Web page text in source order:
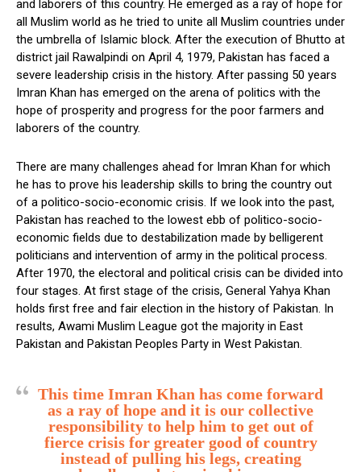
and laborers of this country. He emerged as a ray of hope for
all Muslim world as he tried to unite all Muslim countries under
the umbrella of Islamic block. After the execution of Bhutto at
district jail Rawalpindi on April 4, 1979, Pakistan has faced a
severe leadership crisis in the history. After passing 50 years
Imran Khan has emerged on the arena of politics with the
hope of prosperity and progress for the poor farmers and
laborers of the country.
There are many challenges ahead for Imran Khan for which
he has to prove his leadership skills to bring the country out
of a politico-socio-economic crisis. If we look into the past,
Pakistan has reached to the lowest ebb of politico-socio-
economic fields due to destabilization made by belligerent
politicians and intervention of army in the political process.
After 1970, the electoral and political crisis can be divided into
four stages. At first stage of the crisis, General Yahya Khan
holds first free and fair election in the history of Pakistan. In
results, Awami Muslim League got the majority in East
Pakistan and Pakistan Peoples Party in West Pakistan.
This time Imran Khan has come forward
as a ray of hope and it is our collective
responsibility to help him to get out of
fierce crisis for greater good of country
instead of pulling his legs, creating